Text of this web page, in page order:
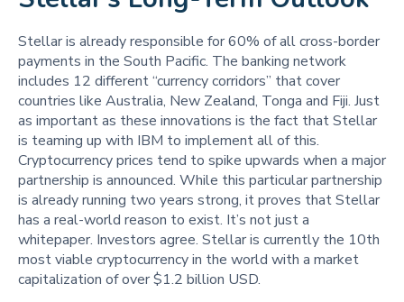
Stellar is already responsible for 60% of all cross-border
payments in the South Pacific. The banking network
includes 12 different “currency corridors” that cover
countries like Australia, New Zealand, Tonga and Fiji. Just
as important as these innovations is the fact that Stellar
is teaming up with IBM to implement all of this.
Cryptocurrency prices tend to spike upwards when a major
partnership is announced. While this particular partnership
is already running two years strong, it proves that Stellar
has a real-world reason to exist. It’s not just a
whitepaper. Investors agree. Stellar is currently the 10th
most viable cryptocurrency in the world with a market
capitalization of over $1.2 billion USD.